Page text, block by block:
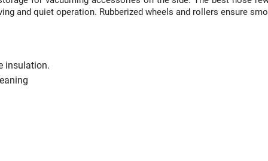
and quiet operation. Rubberized wheels and rollers ensure
insulation.